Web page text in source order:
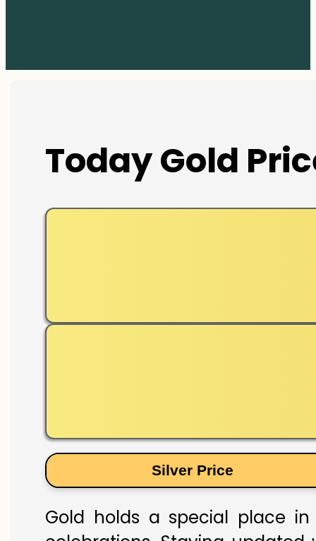
Today Gold
Silver Price
Gold holds a special place